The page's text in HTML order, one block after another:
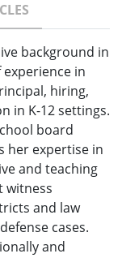
background in
in
hiring,
in K-12 settings.
board
her expertise in
and teaching
witness
and law
cases.
and